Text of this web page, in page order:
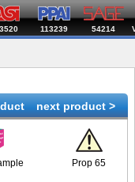
113239 54214
next product >
Prop 65